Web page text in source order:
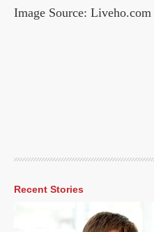
Image Source: Liveho.com
Recent Stories